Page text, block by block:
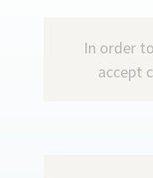
In order
accept